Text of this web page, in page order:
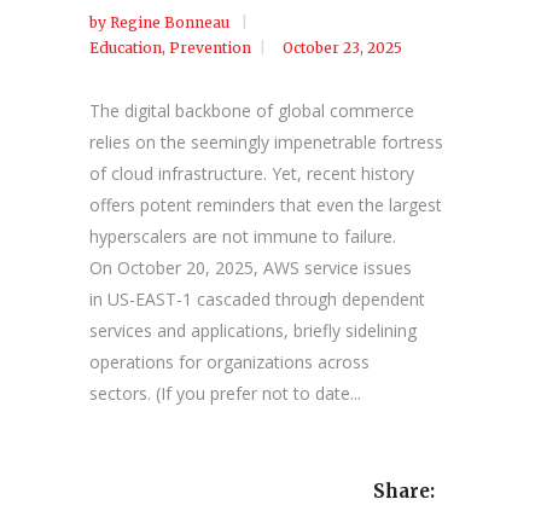
by Regine Bonneau
Education, Prevention October 23, 2025
The digital backbone of global commerce
relies on the seemingly impenetrable fortress
of cloud infrastructure. Yet, recent history
offers potent reminders that even the largest
hyperscalers are not immune to failure.
On October 20, 2025, AWS service issues
in US-EAST-1 cascaded through dependent
services and applications, briefly sidelining
operations for organizations across
sectors. (If you prefer not to date...
Share: